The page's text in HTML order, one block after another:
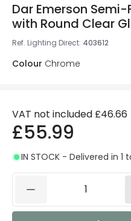
Dar Emerson
with Round Clear
Ref. Lighting Direct: 403612
Colour Chrome
VAT not included £46.66
£55.99
IN STOCK - Delivered in 1